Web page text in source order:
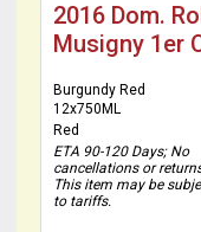
2016 Dom.
Musigny 1er
Burgundy Red
12x750ML
Red
ETA 90-120 Days; No
cancellations or
This item may be
to tariffs.